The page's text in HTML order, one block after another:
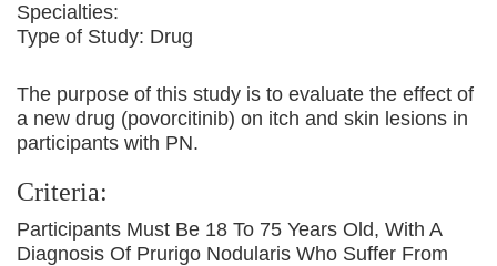
Specialties:
Type of Study: Drug
The purpose of this study is to evaluate the effect of
a new drug (povorcitinib) on itch and skin lesions in
participants with PN.
Criteria:
Participants Must Be 18 To 75 Years Old, With A
Diagnosis Of Prurigo Nodularis Who Suffer From